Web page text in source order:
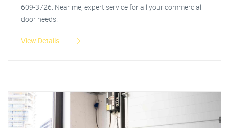
609-3726. Near me, expert service for all your commercial
door needs.
View Details